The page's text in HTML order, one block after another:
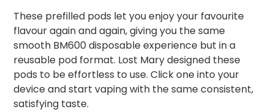
These prefilled pods let you enjoy your favourite
flavour again and again, giving you the same
smooth BM600 disposable experience but in a
reusable pod format. Lost Mary designed these
pods to be effortless to use. Click one into your
device and start vaping with the same consistent,
satisfying taste.